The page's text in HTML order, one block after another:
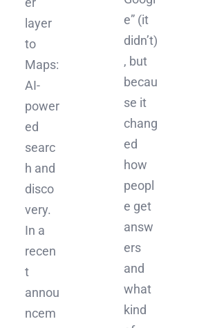
layer
to
Maps:
AI-
power
ed
searc
h and
disco
very.
In a
recen
t
annou
ncem
e” (it
didn’t)
, but
becau
se it
chang
ed
how
peopl
e get
answ
ers
and
what
kind